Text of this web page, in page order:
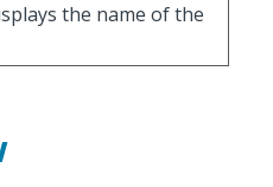
the name of the